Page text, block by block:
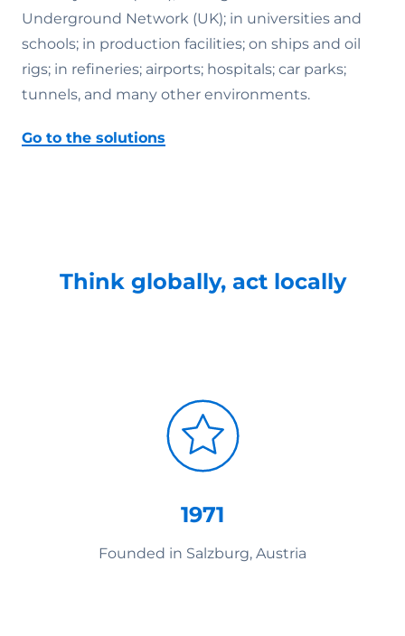
Underground Network (UK); in universities and
schools; in production facilities; on ships and oil
rigs; in refineries; airports; hospitals; car parks;
tunnels, and many other environments.
Go to the solutions
Think globally, act locally
1971
Founded in Salzburg, Austria